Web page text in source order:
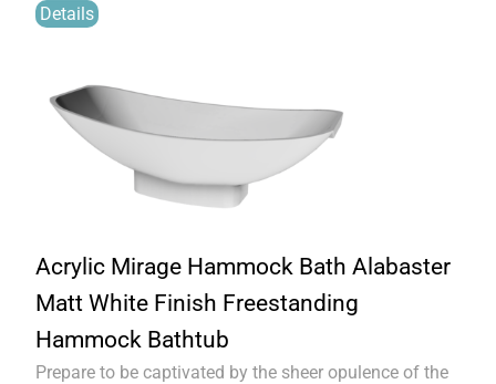
Details
Acrylic Mirage Hammock Bath Alabaster
Matt White Finish Freestanding
Hammock Bathtub
Prepare to be captivated by the sheer opulence of the